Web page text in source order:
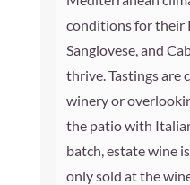
conditions for their
Sangiovese, and
thrive. Tastings are
winery or
the patio with
batch, estate wine
only sold at the